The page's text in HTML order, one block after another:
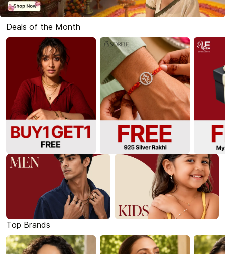
Deals of the Month
Top Brands